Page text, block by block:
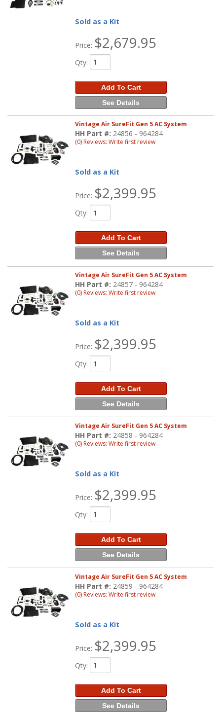
Sold as a Kit
Price: $2,679.95
Qty:
Add To Cart
See Details
Vintage Air SureFit Gen 5 AC System
HH Part #: 24856 - 964284
(0) Reviews: Write first review
Sold as a Kit
Price: $2,399.95
Qty:
Add To Cart
See Details
Vintage Air SureFit Gen 5 AC System
HH Part #: 24857 - 964284
(0) Reviews: Write first review
Sold as a Kit
Price: $2,399.95
Qty:
Add To Cart
See Details
Vintage Air SureFit Gen 5 AC System
HH Part #: 24858 - 964284
(0) Reviews: Write first review
Sold as a Kit
Price: $2,399.95
Qty:
Add To Cart
See Details
Vintage Air SureFit Gen 5 AC System
HH Part #: 24859 - 964284
(0) Reviews: Write first review
Sold as a Kit
Price: $2,399.95
Qty:
Add To Cart
See Details